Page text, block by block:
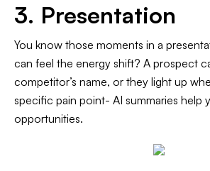
3. Presentation
You know those moments in a
can feel the energy shift? A prospect
competitor’s name, or they light up
specific pain point- AI summaries help
opportunities.